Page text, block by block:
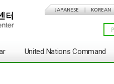
JAPANESE KOREAN
United Nations Command